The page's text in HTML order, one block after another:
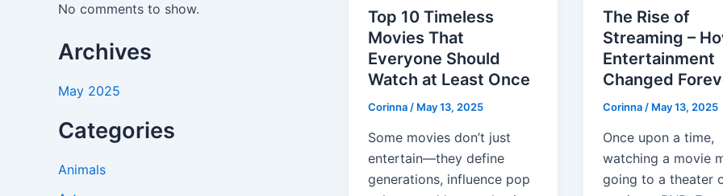
No comments to show.
Archives
May 2025
Categories
Animals
Top 10 Timeless
Movies That
Everyone Should
Watch at Least Once
Corinna/ May 13, 2025
Some movies don’t just
entertain—they define
generations, influence pop
The Rise of
Streaming –
Entertainment
Changed
Corinna/ May 13, 2025
Once upon a time,
watching a movie
going to a theater